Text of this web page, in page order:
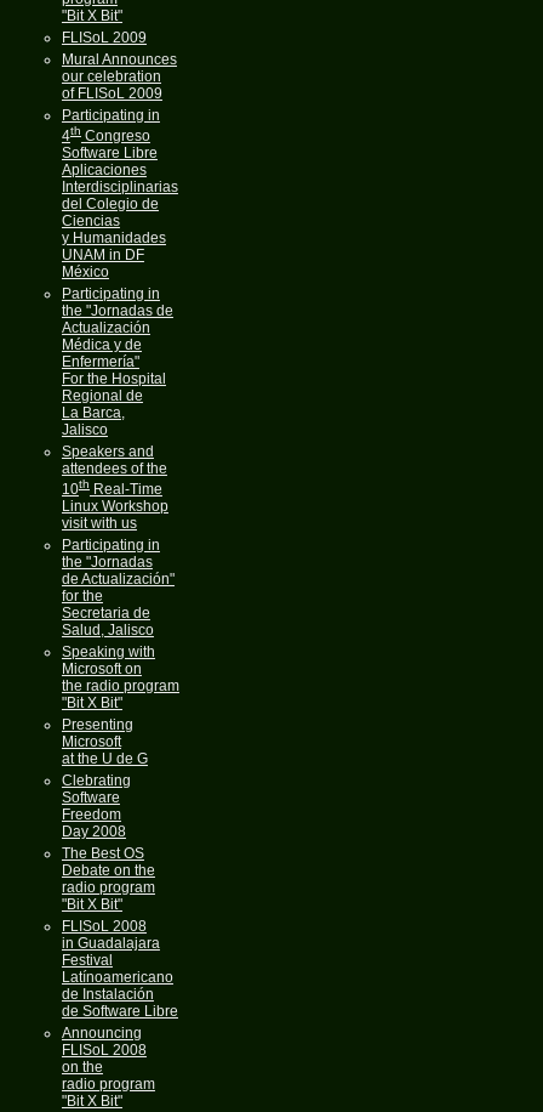
"Bit X Bit"
FLISoL 2009
Mural Announces
our celebration
of FLISoL 2009
Participating in
4thCongreso
Software Libre
Aplicaciones
Interdisciplinarias
del Colegio de
Ciencias
y Humanidades
UNAM in DF
México
Participating in
the "Jornadas de
Actualización
Médica y de
Enfermería"
For the Hospital
Regional de
La Barca,
Jalisco
Speakers and
attendees of the
10thReal-Time
Linux Workshop
visit with us
Participating in
the "Jornadas
de Actualización"
for the
Secretaria de
Salud, Jalisco
Speaking with
Microsoft on
the radio program
"Bit X Bit"
Presenting
Microsoft
at the U de G
Clebrating
Software
Freedom
Day 2008
The Best OS
Debate on the
radio program
"Bit X Bit"
FLISoL 2008
in Guadalajara
Festival
Latínoamericano
de Instalación
de Software Libre
Announcing
FLISoL 2008
on the
radio program
"Bit X Bit"